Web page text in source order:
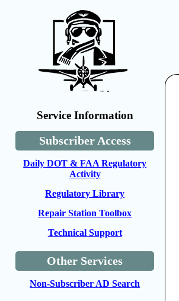
Service Information
Subscriber Access
Daily DOT & FAA Regulatory
Activity
Regulatory Library
Repair Station Toolbox
Technical Support
Other Services
Non-Subscriber AD Search